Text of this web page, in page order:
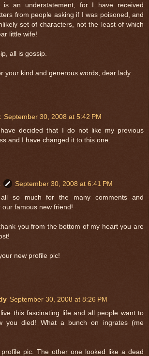
an understatement, for I have received
from people asking if I was poisoned, and
set of characters, not the least of which
little wife!
all is gossip.
your kind and generous words, dear lady.
September 30, 2008 at 5:42 PM
decided that I do not like my previous
and I have changed it to this one.
September 30, 2008 at 6:41 PM
so much for the many comments and
our famous new friend!
you from the bottom of my heart you are
new profile pic!
September 30, 2008 at 8:26 PM
this fascinating life and all people want to
you died! What a bunch on ingrates (me
pic. The other one looked like a dead